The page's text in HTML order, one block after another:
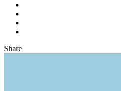
Share